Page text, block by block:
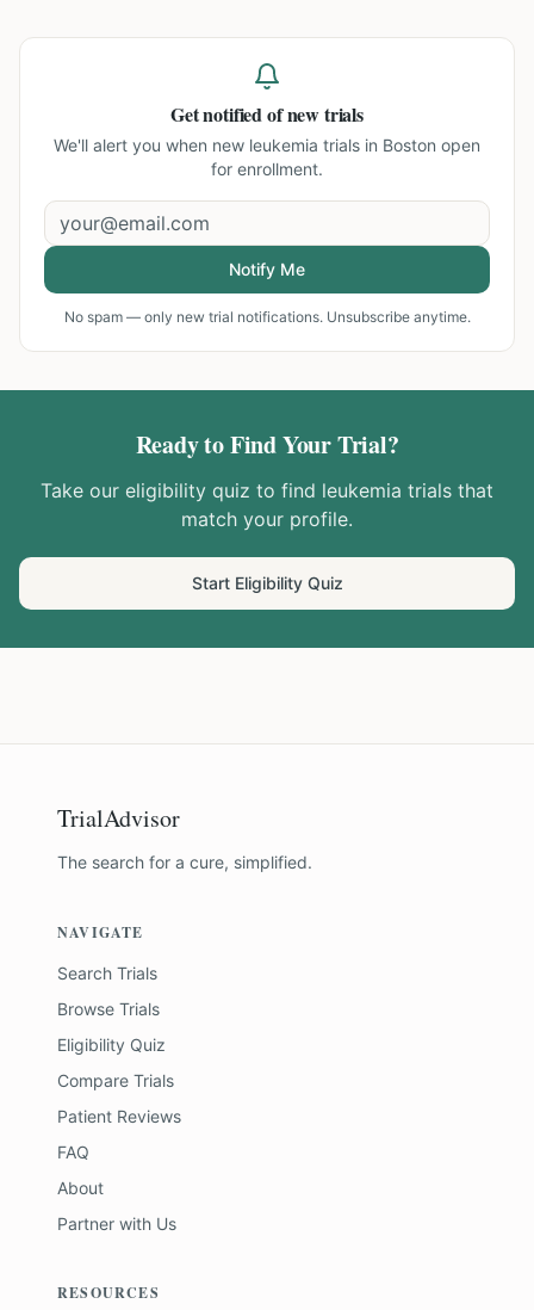
Get notified of new trials
We'll alert you when new leukemia trials in Boston open
for enrollment.
Notify Me
No spam — only new trial notifications. Unsubscribe anytime.
Ready to Find Your Trial?
Take our eligibility quiz to find leukemia trials that
match your profile.
Start Eligibility Quiz
TrialAdvisor
The search for a cure, simplified.
NAVIGATE
Search Trials
Browse Trials
Eligibility Quiz
Compare Trials
Patient Reviews
FAQ
About
Partner with Us
RESOURCES